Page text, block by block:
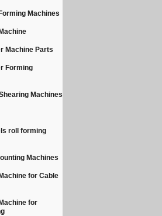
Machines
Machine Parts
Forming
Machines
roll forming
Machines
for Cable
for